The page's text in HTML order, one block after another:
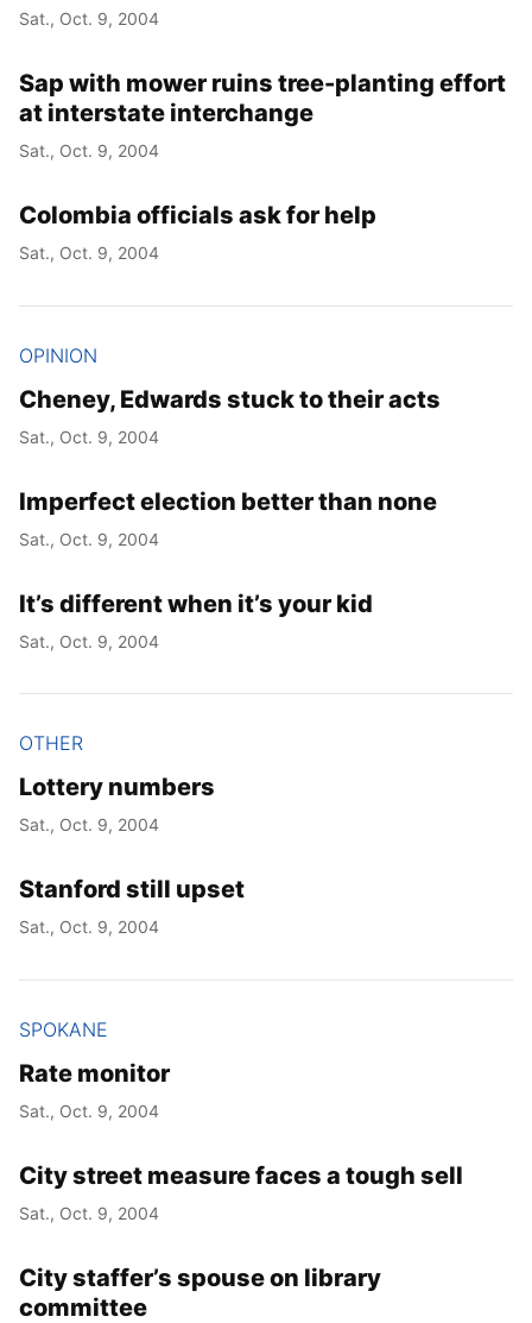
Sat., Oct. 9, 2004
Sap with mower ruins tree-planting effort
at interstate interchange
Sat., Oct. 9, 2004
Colombia officials ask for help
Sat., Oct. 9, 2004
OPINION
Cheney, Edwards stuck to their acts
Sat., Oct. 9, 2004
Imperfect election better than none
Sat., Oct. 9, 2004
It’s different when it’s your kid
Sat., Oct. 9, 2004
OTHER
Lottery numbers
Sat., Oct. 9, 2004
Stanford still upset
Sat., Oct. 9, 2004
SPOKANE
Rate monitor
Sat., Oct. 9, 2004
City street measure faces a tough sell
Sat., Oct. 9, 2004
City staffer’s spouse on library
committee